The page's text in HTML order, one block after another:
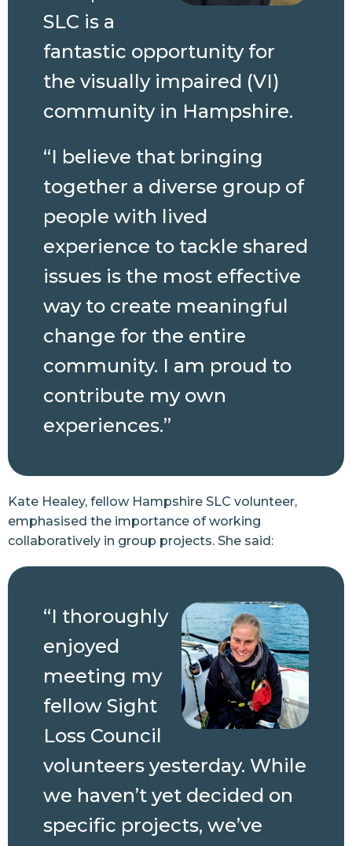
SLC is a
fantastic opportunity for
the visually impaired (VI)
community in Hampshire.
“I believe that bringing
together a diverse group of
people with lived
experience to tackle shared
issues is the most effective
way to create meaningful
change for the entire
community. I am proud to
contribute my own
experiences.”
Kate Healey, fellow Hampshire SLC volunteer,
emphasised the importance of working
collaboratively in group projects. She said:
“I thoroughly
enjoyed
meeting my
fellow Sight
Loss Council
volunteers yesterday. While
we haven’t yet decided on
specific projects, we’ve